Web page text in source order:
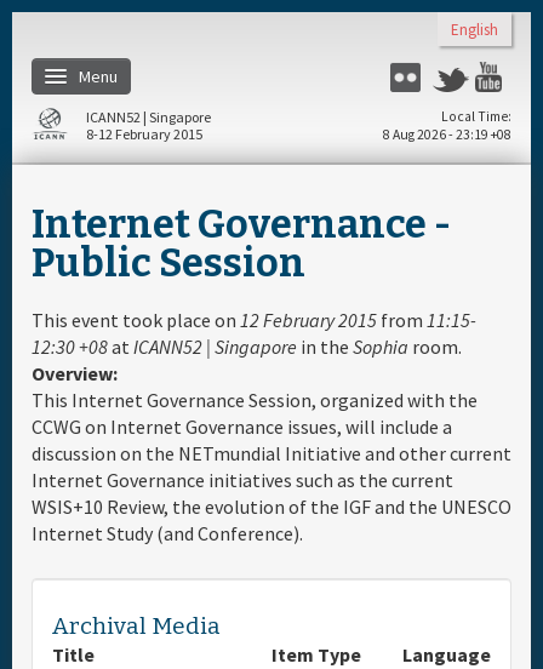
English
Menu
Flickr Twitter
Home
About
Travel & Visa
Hotels
Daily Schedule
Full Schedule
Materials & Media
ICANN52 | Singapore
8-12 February 2015
Local Time
8 Aug 2026 - 23:19 +08
Internet Governance -
Public Session
This event took place on 12 February 2015 from 11:15-
12:30 +08at ICANN52 | Singapore in the Sophia room.
Overview:
This Internet Governance Session, organized with the
CCWG on Internet Governance issues, will include a
discussion on the NETmundial Initiative and other current
Internet Governance initiatives such as the current
WSIS+10 Review, the evolution of the IGF and the UNESCO
Internet Study (and Conference).
Archival Media
Title Item Type
Language